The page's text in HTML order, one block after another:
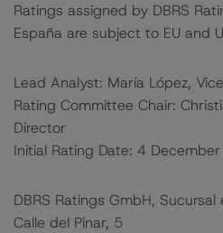
Ratings assigned by DBRS
España are subject to EU and
Lead Analyst: María López,
Rating Committee Chair:
Director
Initial Rating Date: 4
DBRS Ratings GmbH, Sucursal
Calle del Pinar, 5